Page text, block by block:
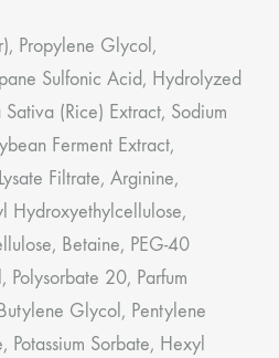
Propylene Glycol,
Sulfonic Acid, Hydrolyzed
(Rice) Extract, Sodium
Ferment Extract,
Filtrate, Arginine,
Hydroxyethylcellulose,
Betaine, PEG-40
20, Parfum
Glycol, Pentylene
Sorbate, Hexyl